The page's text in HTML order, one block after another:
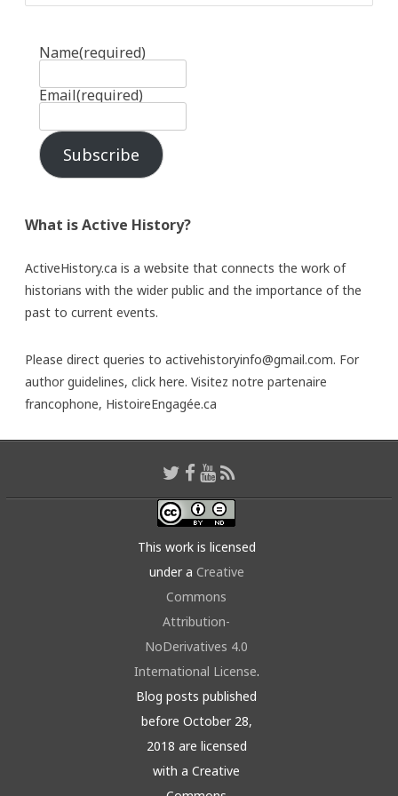
Name(required)
Email(required)
Subscribe
What is Active History?
ActiveHistory.ca is a website that connects the work of
historians with the wider public and the importance of the
past to current events.
Please direct queries to activehistoryinfo@gmail.com. For
author guidelines, click here. Visitez notre partenaire
francophone, HistoireEngagée.ca
This work is licensed
under a Creative
Commons
Attribution-
NoDerivatives 4.0
International License.
Blog posts published
before October 28,
2018 are licensed
with a Creative